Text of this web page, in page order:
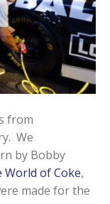
from
We
by Bobby
World of Coke,
made for the